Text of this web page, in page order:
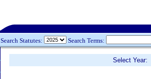
Search Statutes: Search Terms:
Select Year: